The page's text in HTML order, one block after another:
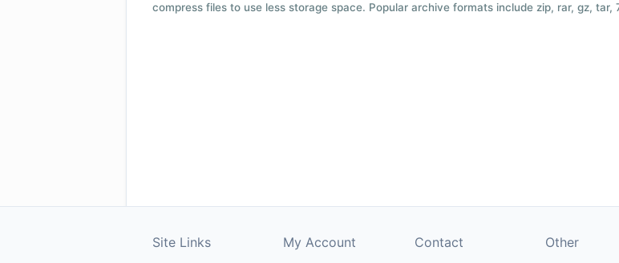
compress files to use less storage space. Popular archive formats include zip, rar, gz, tar,
Site Links My Account Contact Other